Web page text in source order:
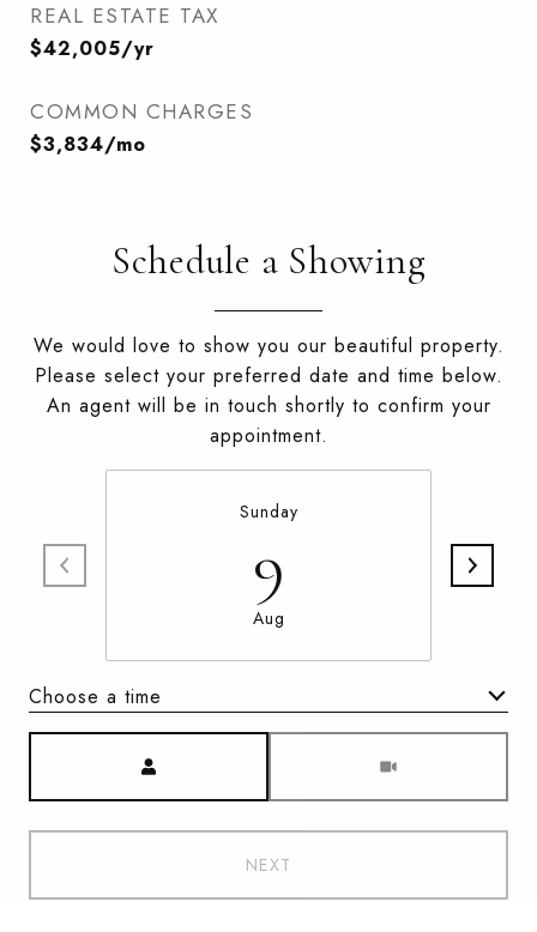
REAL ESTATE TAX
$42,005/yr
COMMON CHARGES
$3,834/mo
Schedule a Showing
We would love to show you our beautiful property.
Please select your preferred date and time below.
An agent will be in touch shortly to confirm your
appointment.
Sunday
9
Aug
Choose a time
NEXT